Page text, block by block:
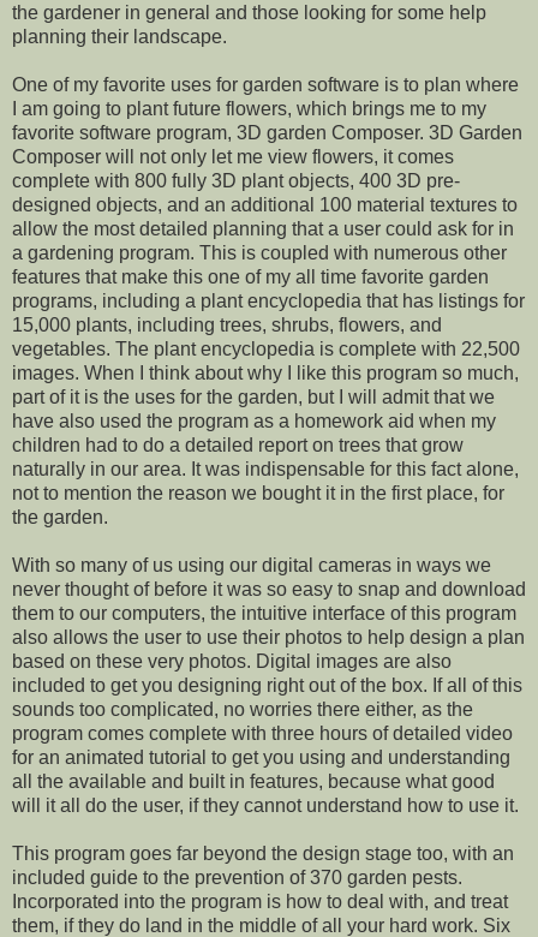
the gardener in general and those looking for some help
planning their landscape.
One of my favorite uses for garden software is to plan where
I am going to plant future flowers, which brings me to my
favorite software program, 3D garden Composer. 3D Garden
Composer will not only let me view flowers, it comes
complete with 800 fully 3D plant objects, 400 3D pre-
designed objects, and an additional 100 material textures to
allow the most detailed planning that a user could ask for in
a gardening program. This is coupled with numerous other
features that make this one of my all time favorite garden
programs, including a plant encyclopedia that has listings for
15,000 plants, including trees, shrubs, flowers, and
vegetables. The plant encyclopedia is complete with 22,500
images. When I think about why I like this program so much,
part of it is the uses for the garden, but I will admit that we
have also used the program as a homework aid when my
children had to do a detailed report on trees that grow
naturally in our area. It was indispensable for this fact alone,
not to mention the reason we bought it in the first place, for
the garden.
With so many of us using our digital cameras in ways we
never thought of before it was so easy to snap and download
them to our computers, the intuitive interface of this program
also allows the user to use their photos to help design a plan
based on these very photos. Digital images are also
included to get you designing right out of the box. If all of this
sounds too complicated, no worries there either, as the
program comes complete with three hours of detailed video
for an animated tutorial to get you using and understanding
all the available and built in features, because what good
will it all do the user, if they cannot understand how to use it.
This program goes far beyond the design stage too, with an
included guide to the prevention of 370 garden pests.
Incorporated into the program is how to deal with, and treat
them, if they do land in the middle of all your hard work. Six